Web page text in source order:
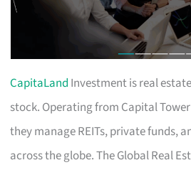
CapitaLand Investment is real
stock. Operating from Capital
they manage REITs, private funds,
across the globe. The Global Real